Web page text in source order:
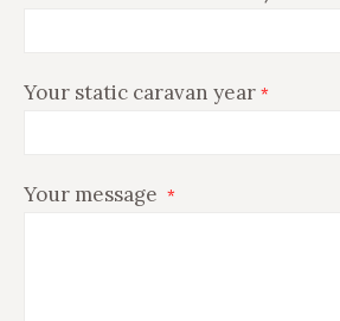
Your static caravan year *
Your message *